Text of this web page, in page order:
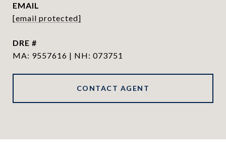
EMAIL
[email protected]
DRE #
MA: 9557616 | NH: 073751
CONTACT AGENT